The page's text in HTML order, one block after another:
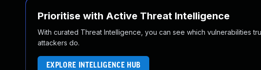
Prioritise with Active Threat Intelligence
With curated Threat Intelligence, you can see which vulnerabilities
attackers do.
EXPLORE INTELLIGENCE HUB